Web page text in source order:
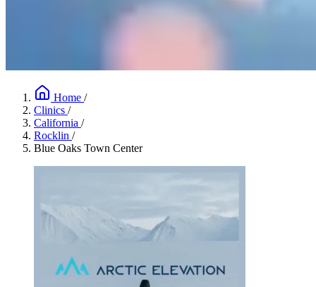
Home /
Clinics /
California /
Rocklin /
Blue Oaks Town Center